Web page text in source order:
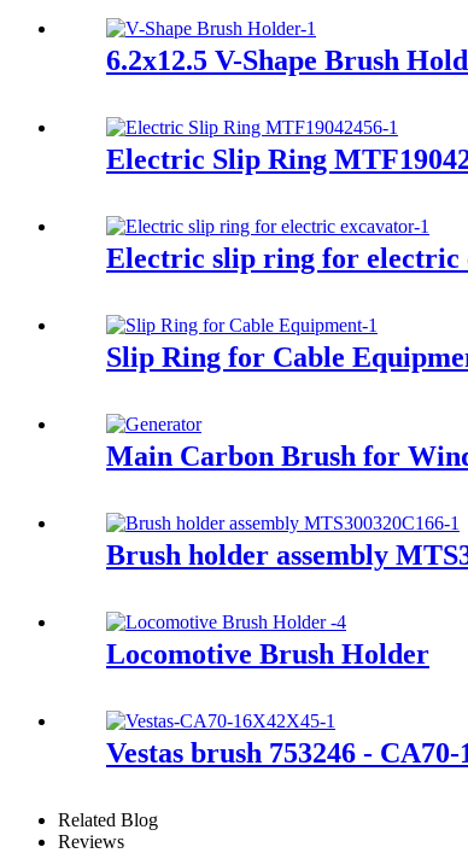
6.2x12.5 V-Shape Brush
Electric Slip Ring
Electric slip ring for electric
Slip Ring for Cable
Main Carbon Brush for
Brush holder assembly
Locomotive Brush Holder
Vestas brush 753246 -
Related Blog
Reviews